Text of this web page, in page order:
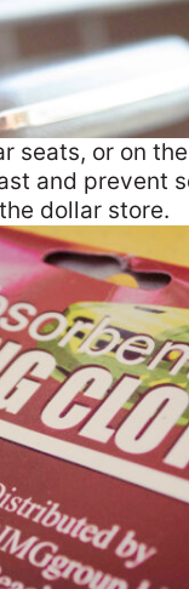
seats, or on
and prevent
dollar store.